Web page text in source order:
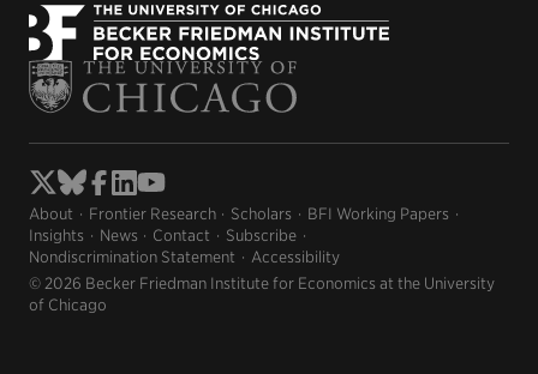
About Frontier Research Scholars
BFI Working Papers
Insights
News Contact
Subscribe
Nondiscrimination Statement
Accessibility
© 2026 Becker Friedman Institute for Economics at the University
of Chicago